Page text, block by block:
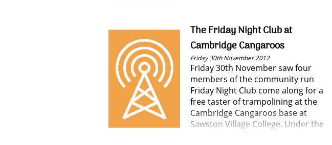
The Friday Night Club at
Cambridge Cangaroos
Friday 30th November 2012
Friday 30th November saw four
members of the community run
Friday Night Club come along for a
free taster of trampolining at the
Cambridge Cangaroos base at
Sawston Village College. Under the